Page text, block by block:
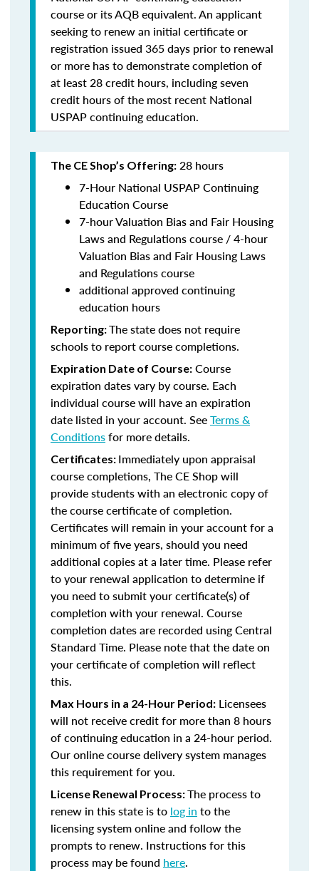
course or its AQB equivalent. An applicant
seeking to renew an initial certificate or
registration issued 365 days prior to renewal
or more has to demonstrate completion of
at least 28 credit hours, including seven
credit hours of the most recent National
USPAP continuing education.
The CE Shop’s Offering: 28 hours
7-Hour National USPAP Continuing
Education Course
7-hour Valuation Bias and Fair Housing
Laws and Regulations course / 4-hour
Valuation Bias and Fair Housing Laws
and Regulations course
additional approved continuing
education hours
Reporting:The state does not require
schools to report course completions.
Expiration Date of Course: Course
expiration dates vary by course. Each
individual course will have an expiration
date listed in your account. SeeTerms &
Conditionsfor more details.
Certificates: Immediately upon appraisal
course completions, The CE Shop will
provide students with an electronic copy of
the course certificate of completion.
Certificates will remain in your account for a
minimum of five years, should you need
additional copies at a later time. Please refer
to your renewal application to determine if
you need to submit your certificate(s) of
completion with your renewal. Course
completion dates are recorded using Central
Standard Time. Please note that the date on
your certificate of completion will reflect
this.
Max Hours in a 24-Hour Period: Licensees
will not receive credit for more than 8 hours
of continuing education in a 24-hour period.
Our online course delivery system manages
this requirement for you.
License Renewal Process:The process to
renew in this state is to log in to the
licensing system online and follow the
prompts to renew. Instructions for this
process may be found here.